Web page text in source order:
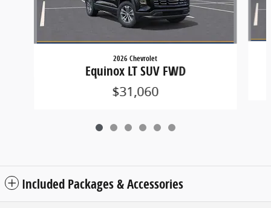
2026 Chevrolet
Equinox LT SUV FWD
$31,060
Included Packages & Accessories